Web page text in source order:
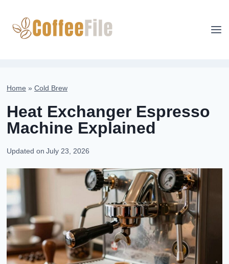
content
Home » Cold Brew
Heat Exchanger Espresso
Machine Explained
Updated on July 23, 2026